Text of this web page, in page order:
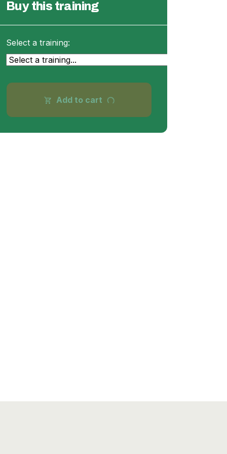
Buy this training
Select a training:
shopping_cart Add to cart progress_activity